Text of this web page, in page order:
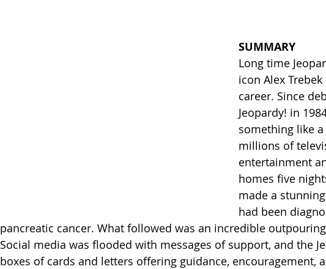
SUMMARY
Long time
icon Alex
career. Since
Jeopardy! in
something like
millions of
entertainment
homes five
made a
had been
pancreatic cancer. What followed was an incredible
Social media was flooded with messages of support, and the
boxes of cards and letters offering guidance, encouragement,